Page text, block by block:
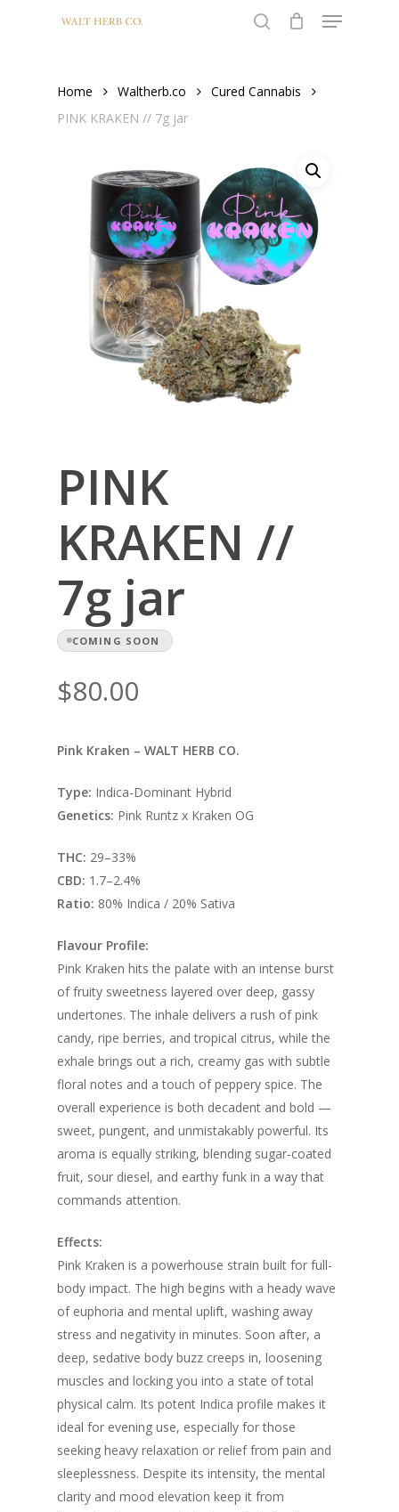
Menu
Home Waltherb.co
Cured Cannabis
PINK KRAKEN // 7g jar
PINK
KRAKEN //
7g jar
COMING SOON
$80.00
Pink Kraken – WALT HERB CO.
Type: Indica-Dominant Hybrid
Genetics: Pink Runtz x Kraken OG
THC: 29–33%
CBD: 1.7–2.4%
Ratio: 80% Indica / 20% Sativa
Flavour Profile:
Pink Kraken hits the palate with an intense burst
of fruity sweetness layered over deep, gassy
undertones. The inhale delivers a rush of pink
candy, ripe berries, and tropical citrus, while the
exhale brings out a rich, creamy gas with subtle
floral notes and a touch of peppery spice. The
overall experience is both decadent and bold —
sweet, pungent, and unmistakably powerful. Its
aroma is equally striking, blending sugar-coated
fruit, sour diesel, and earthy funk in a way that
commands attention.
Effects:
Pink Kraken is a powerhouse strain built for full-
body impact. The high begins with a heady wave
of euphoria and mental uplift, washing away
stress and negativity in minutes. Soon after, a
deep, sedative body buzz creeps in, loosening
muscles and locking you into a state of total
physical calm. Its potent Indica profile makes it
ideal for evening use, especially for those
seeking heavy relaxation or relief from pain and
sleeplessness. Despite its intensity, the mental
clarity and mood elevation keep it from